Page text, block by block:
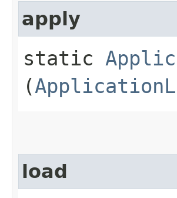
apply
static
(
load